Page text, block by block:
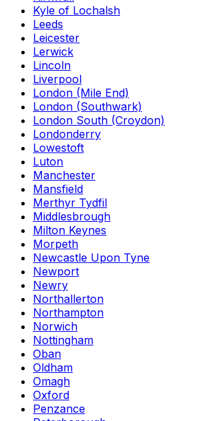
Kyle of Lochalsh
Leeds
Leicester
Lerwick
Lincoln
Liverpool
London (Mile End)
London (Southwark)
London South (Croydon)
Londonderry
Lowestoft
Luton
Manchester
Mansfield
Merthyr Tydfil
Middlesbrough
Milton Keynes
Morpeth
Newcastle Upon Tyne
Newport
Newry
Northallerton
Northampton
Norwich
Nottingham
Oban
Oldham
Omagh
Oxford
Penzance